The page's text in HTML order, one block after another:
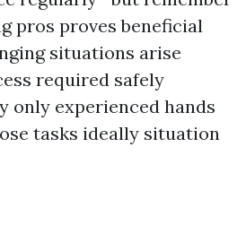
pros proves beneficial
situations arise
required safely
only experienced hands
tasks ideally situation